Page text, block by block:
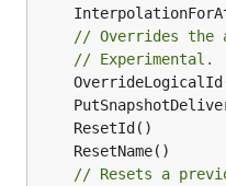
// Overrides the
// Experimental.
// Resets a